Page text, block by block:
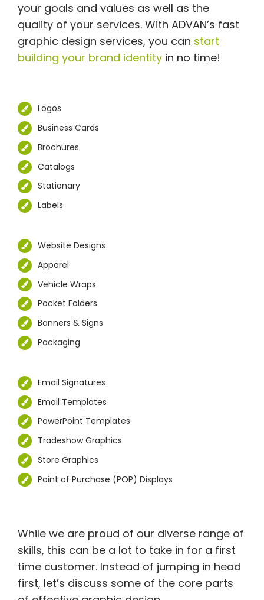
your goals and values as well as the
quality of your services. With ADVAN’s fast
graphic design services, you can start
building your brand identityin no time!
Logos
Business Cards
Brochures
Catalogs
Stationary
Labels
Website Designs
Apparel
Vehicle Wraps
Pocket Folders
Banners & Signs
Packaging
Email Signatures
Email Templates
PowerPoint Templates
Tradeshow Graphics
Store Graphics
Point of Purchase (POP) Displays
While we are proud of our diverse range of
skills, this can be a lot to take in for a first
time customer. Instead of jumping in head
first, let’s discuss some of the core parts